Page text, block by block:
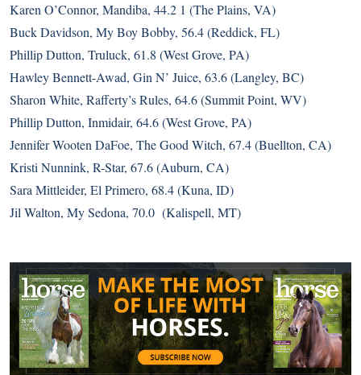
Karen O’Connor, Mandiba, 44.2 1 (The Plains, VA)
Buck Davidson, My Boy Bobby, 56.4 (Reddick, FL)
Phillip Dutton, Truluck, 61.8 (West Grove, PA)
Hawley Bennett-Awad, Gin N’ Juice, 63.6 (Langley, BC)
Sharon White, Rafferty’s Rules, 64.6 (Summit Point, WV)
Phillip Dutton, Inmidair, 64.6 (West Grove, PA)
Jennifer Wooten DaFoe, The Good Witch, 67.4 (Buellton, CA)
Kristi Nunnink, R-Star, 67.6 (Auburn, CA)
Sara Mittleider, El Primero, 68.4 (Kuna, ID)
Jil Walton, My Sedona, 70.0 (Kalispell, MT)